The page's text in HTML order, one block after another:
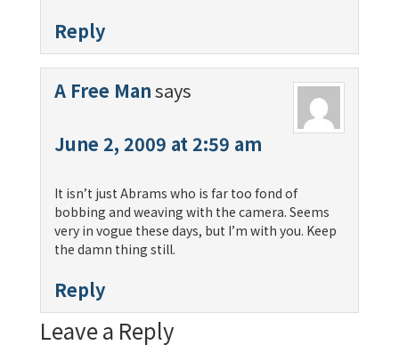
Reply
A Free Mansays
June 2, 2009 at 2:59 am
It isn’t just Abrams who is far too fond of
bobbing and weaving with the camera. Seems
very in vogue these days, but I’m with you. Keep
the damn thing still.
Reply
Leave a Reply